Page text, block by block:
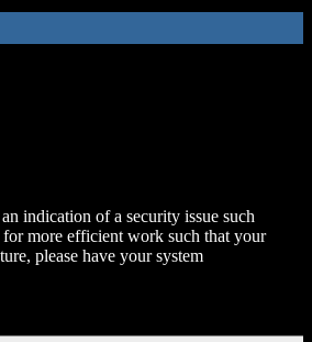
indication of a security issue such
for more efficient work such that your
please have your system